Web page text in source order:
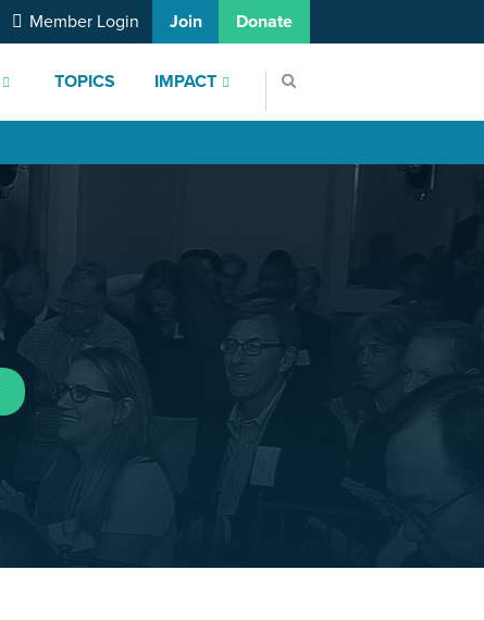
TOPICS IMPACT
Member Login Join Donate